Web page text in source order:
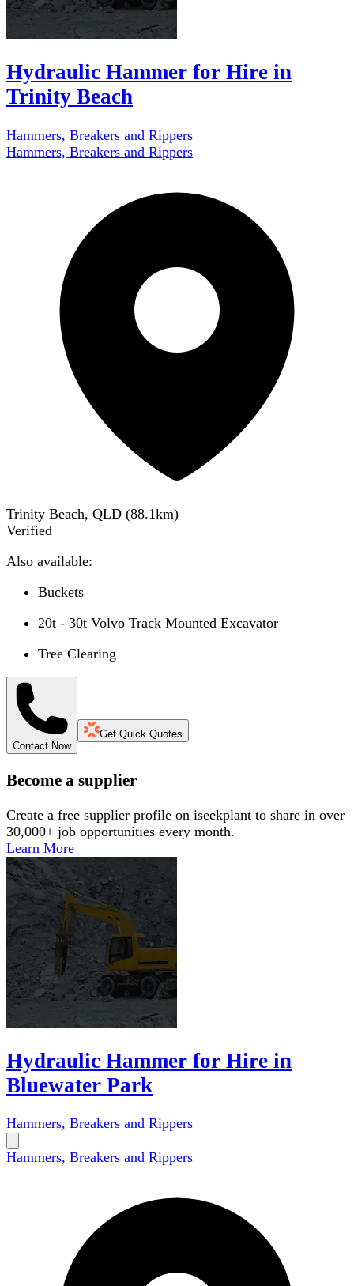
Hydraulic Hammer for Hire in
Trinity Beach
Hammers, Breakers and Rippers
Hammers, Breakers and Rippers
Trinity Beach, QLD (88.1km)
Verified
Also available:
Buckets
20t - 30t Volvo Track Mounted Excavator
Tree Clearing
Contact Now
Get Quick Quotes
Become a supplier
Create a free supplier profile on iseekplant to share in over
30,000+ job opportunities every month.
Learn More
Hydraulic Hammer for Hire in
Bluewater Park
Hammers, Breakers and Rippers
Hammers, Breakers and Rippers